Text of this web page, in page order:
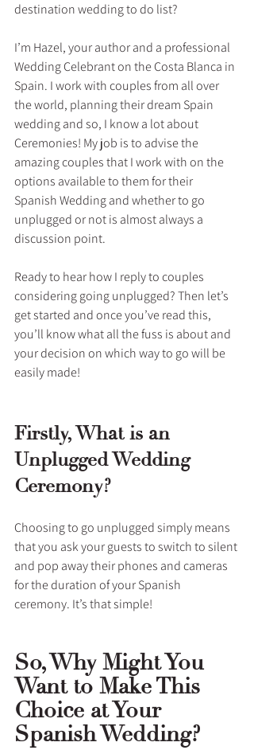
destination wedding to do list?
I’m Hazel, your author and a professional
Wedding Celebrant on the Costa Blanca in
Spain. I work with couples from all over
the world, planning their dream Spain
wedding and so, I know a lot about
Ceremonies! My job is to advise the
amazing couples that I work with on the
options available to them for their
Spanish Wedding and whether to go
unplugged or not is almost always a
discussion point.
Ready to hear how I reply to couples
considering going unplugged? Then let’s
get started and once you’ve read this,
you’ll know what all the fuss is about and
your decision on which way to go will be
easily made!
Firstly, What is an
Unplugged Wedding
Ceremony?
Choosing to go unplugged simply means
that you ask your guests to switch to silent
and pop away their phones and cameras
for the duration of your Spanish
ceremony. It’s that simple!
So, Why Might You
Want to Make This
Choice at Your
Spanish Wedding?